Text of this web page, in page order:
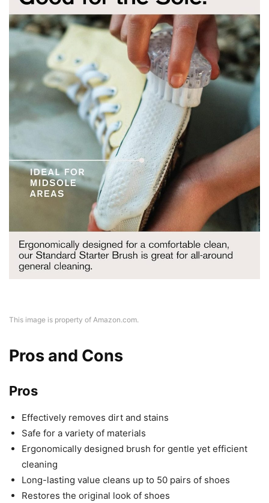
This image is property of Amazon.com.
Pros and Cons
Pros
Effectively removes dirt and stains
Safe for a variety of materials
Ergonomically designed brush for gentle yet efficient
cleaning
Long-lasting value cleans up to 50 pairs of shoes
Restores the original look of shoes